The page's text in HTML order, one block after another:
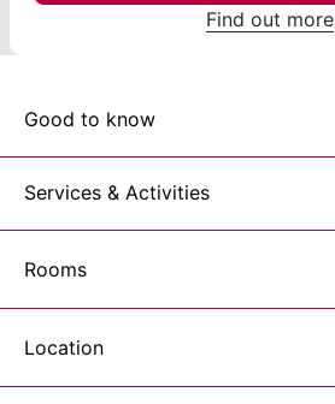
Find out more
Good to know
Services & Activities
Rooms
Location